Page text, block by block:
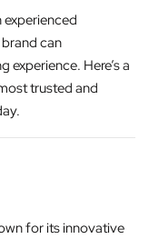
experienced
can
Here’s a
trusted and
for its innovative